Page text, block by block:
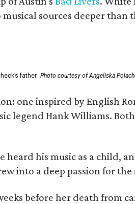
sources deeper
father. Photo courtesy of Angeliska
one inspired by English
legend Hank Williams.
his music as a child,
into a deep passion for the
before her death from